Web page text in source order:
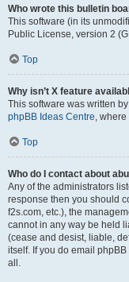
Who wrote this bulletin
This software (in its
Public License, version 2
Top
Why isn’t X feature
This software was written
phpBB Ideas Centre,
Top
Who do I contact about
Any of the administrators
response then you should
f2s.com, etc.), the
cannot in any way be held
(cease and desist, liable,
itself. If you do email phpBB
all.